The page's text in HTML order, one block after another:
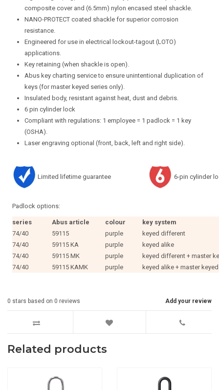
composite cover and (6.5mm) nylon encased steel shackle.
NANO-PROTECT coated shackle for superior corrosion
resistance.
Engineered for use in electrical lockout-tagout (LOTO)
applications.
Key retaining (when shackle is open).
Abus key charting service to ensure unintentional duplication of
keys (for master keyed series only).
Insulated body, resistant against heat, dust and debris.
6 pin cylinder lock
Compliant with regulations: 1 employee = 1 padlock = 1 key
(OSHA).
Laser engraving optional (front, back, left and right side).
Limited lifetime guarantee 6-pin cylinder
Padlock options:
series Abus article colour
key system
74/40
59115 purple
keyed different
74/40
59115 KA purple
keyed alike
74/40
59115 MK purple
keyed different + master
74/40
59115 KAMK purple keyed alike + master keyed
Add your review
0 stars based on 0 reviews
Related products